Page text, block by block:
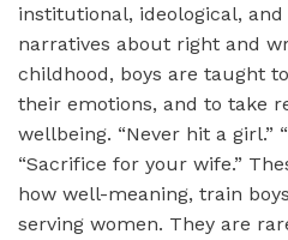
institutional, ideological,
narratives about right and
childhood, boys are taught
their emotions, and to take
wellbeing. “Never hit a girl.”
“Sacrifice for your wife.”
how well-meaning, train
serving women. They are